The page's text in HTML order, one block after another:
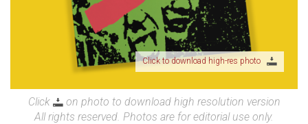
Click to download high-res photo
Click
on photo to download high resolution version
All rights reserved. Photos are for editorial use only.